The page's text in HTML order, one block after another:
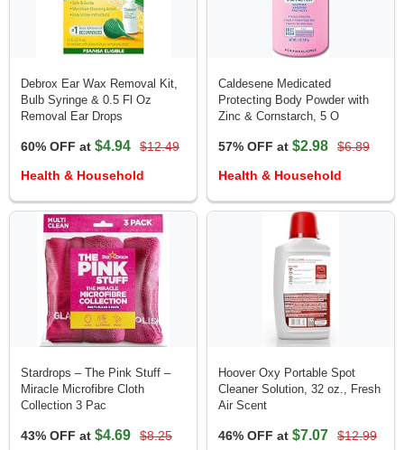
Debrox Ear Wax Removal Kit,
Bulb Syringe & 0.5 Fl Oz
Removal Ear Drops
60% OFF at $4.94
$12.49
Health & Household
Caldesene Medicated
Protecting Body Powder with
Zinc & Cornstarch, 5 O
57% OFF at $2.98
$6.89
Health & Household
Stardrops – The Pink Stuff –
Miracle Microfibre Cloth
Collection 3 Pac
43% OFF at $4.69
$8.25
Hoover Oxy Portable Spot
Cleaner Solution, 32 oz., Fresh
Air Scent
46% OFF at $7.07
$12.99